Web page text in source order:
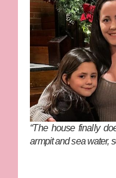
“The house finally
armpit and sea water,